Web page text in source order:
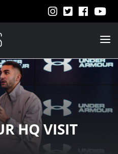
Better
Never
Stops
HQ VISIT